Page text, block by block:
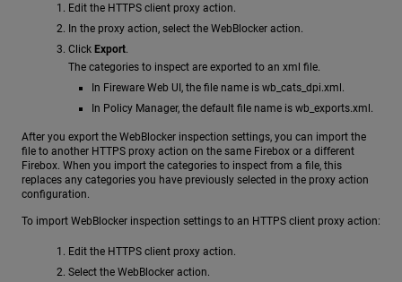
Edit the HTTPS client proxy action.
In the proxy action, select the WebBlocker action.
Click Export.
The categories to inspect are exported to an xml file.
In Fireware Web UI, the file name is wb_cats_dpi.xml.
In Policy Manager, the default file name is wb_exports.xml.
After you export the WebBlocker inspection settings, you can import the
file to another HTTPS proxy action on the same Firebox or a different
Firebox. When you import the categories to inspect from a file, this
replaces any categories you have previously selected in the proxy action
configuration.
To import WebBlocker inspection settings to an HTTPS client proxy action:
Edit the HTTPS client proxy action.
Select the WebBlocker action.